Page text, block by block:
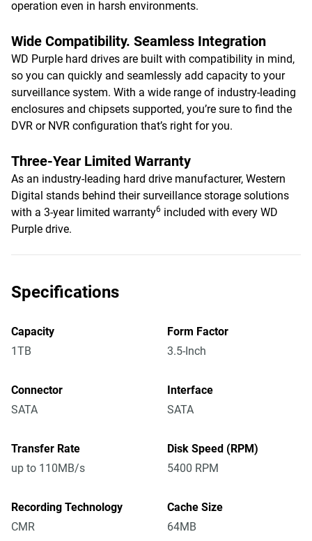
operation even in harsh environments.
Wide Compatibility. Seamless Integration
WD Purple hard drives are built with compatibility in mind,
so you can quickly and seamlessly add capacity to your
surveillance system. With a wide range of industry-leading
enclosures and chipsets supported, you’re sure to find the
DVR or NVR configuration that’s right for you.
Three-Year Limited Warranty
As an industry-leading hard drive manufacturer, Western
Digital stands behind their surveillance storage solutions
with a 3-year limited warranty6 included with every WD
Purple drive.
Specifications
Capacity
1TB
Form Factor
3.5-Inch
Connector
SATA
Interface
SATA
Transfer Rate
up to 110MB/s
Disk Speed (RPM)
5400 RPM
Recording Technology
CMR
Cache Size
64MB